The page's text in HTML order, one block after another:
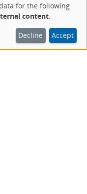
for the following
content.
Decline Accept